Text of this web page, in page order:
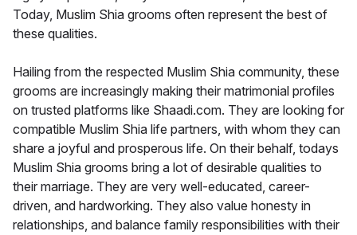
Today, Muslim Shia grooms often represent the best of
these qualities.
Hailing from the respected Muslim Shia community, these
grooms are increasingly making their matrimonial profiles
on trusted platforms like Shaadi.com. They are looking for
compatible Muslim Shia life partners, with whom they can
share a joyful and prosperous life. On their behalf, todays
Muslim Shia grooms bring a lot of desirable qualities to
their marriage. They are very well-educated, career-
driven, and hardworking. They also value honesty in
relationships, and balance family responsibilities with their